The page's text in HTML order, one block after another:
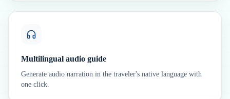
Multilingual audio guide
Generate audio narration in the traveler's native language with
one click.